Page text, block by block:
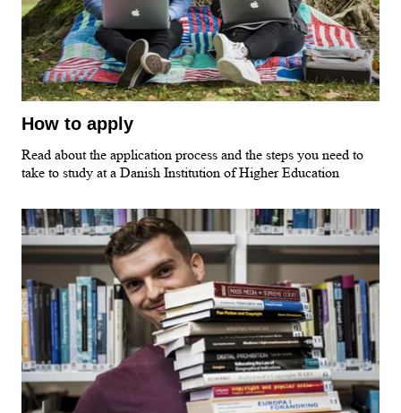
How to apply
Read about the application process and the steps you need to
take to study at a Danish Institution of Higher Education